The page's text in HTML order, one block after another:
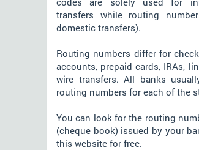
transfers while routing
domestic transfers).
Routing numbers differ for
accounts, prepaid cards, IRAs,
wire transfers. All banks
routing numbers for each of the
You can look for the routing
(cheque book) issued by your
this website for free.